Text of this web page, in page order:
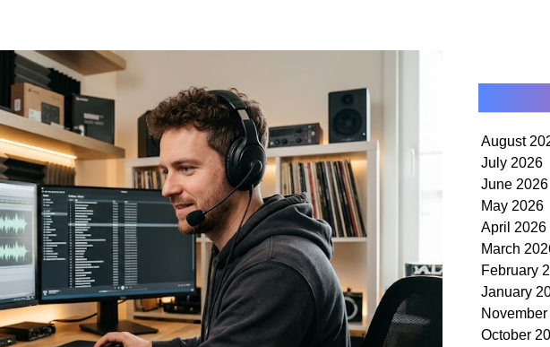
August
July 2026
June 2026
May 2026
April 2026
March
February
January
October